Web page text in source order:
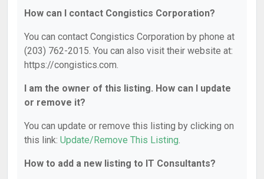
How can I contact Congistics Corporation?
You can contact Congistics Corporation by phone at
(203) 762-2015. You can also visit their website at:
https://congistics.com.
I am the owner of this listing. How can I update
or remove it?
You can update or remove this listing by clicking on
this link: Update/Remove This Listing.
How to add a new listing to IT Consultants?